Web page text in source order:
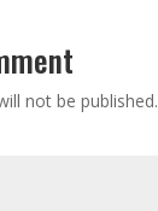
not be published.